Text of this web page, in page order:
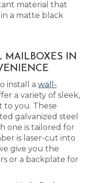
material that
a matte black
MAILBOXES IN
install a wall-
a variety of sleek,
to you. These
galvanized steel
one is tailored for
is laser-cut into
give you the
or a backplate for